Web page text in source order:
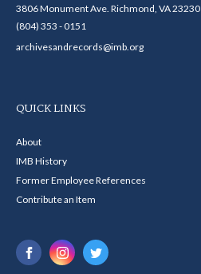
3806 Monument Ave. Richmond, VA 23230
(804) 353 - 0151
archivesandrecords@imb.org
QUICK LINKS
About
IMB History
Former Employee References
Contribute an Item